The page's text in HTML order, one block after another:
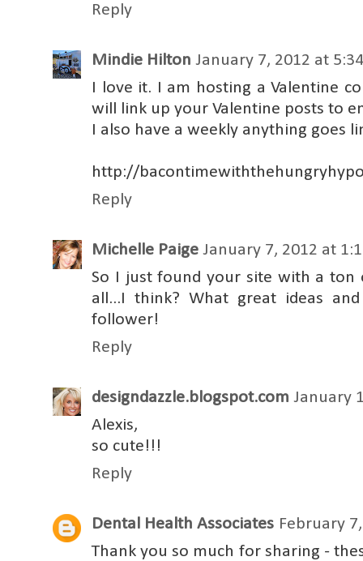
Reply
Mindie Hilton January 7, 2012 at
I love it. I am hosting a Valentine
will link up your Valentine posts to
I also have a weekly anything goes
http://
Reply
Michelle Paige January 7, 2012 at
So I just found your site with a ton
all...I think? What great ideas
follower!
Reply
designdazzle.blogspot.com January
Alexis,
so cute!!!
Reply
Dental Health Associates February
Thank you so much for sharing -